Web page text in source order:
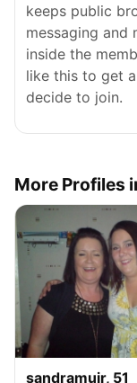
keeps public
messaging and
inside the
like this to get
decide to join.
More Profiles
sandramuir, 51